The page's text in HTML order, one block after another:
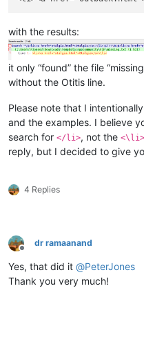
with the results:
it only “found” the file
without the Otitis line.
Please note that I
and the examples. I believe
search for </li>, not the <\li>
reply, but I decided to give
4 Replies
Offline
dr ramaanand
Yes, that did it @PeterJones
Thank you very much!